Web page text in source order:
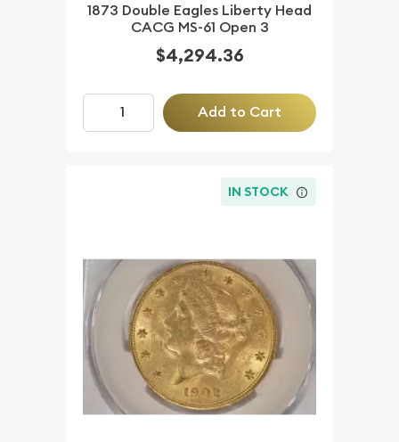
1873 Double Eagles Liberty Head
CACG MS-61 Open 3
$4,294.36
Add to Cart
IN STOCK